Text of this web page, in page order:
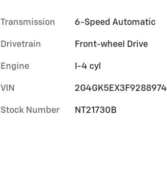
Transmission 6-Speed Automatic
Drivetrain Front-wheel Drive
Engine I-4 cyl
VIN 2G4GK5EX3F9288974
Stock Number NT21730B